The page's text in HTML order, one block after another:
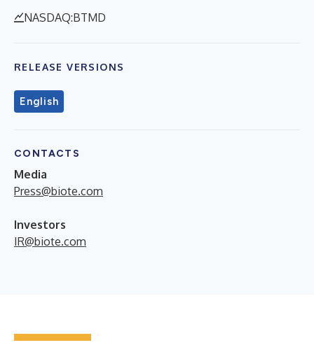
NASDAQ:BTMD
RELEASE VERSIONS
English
CONTACTS
Media
Press@biote.com
Investors
IR@biote.com